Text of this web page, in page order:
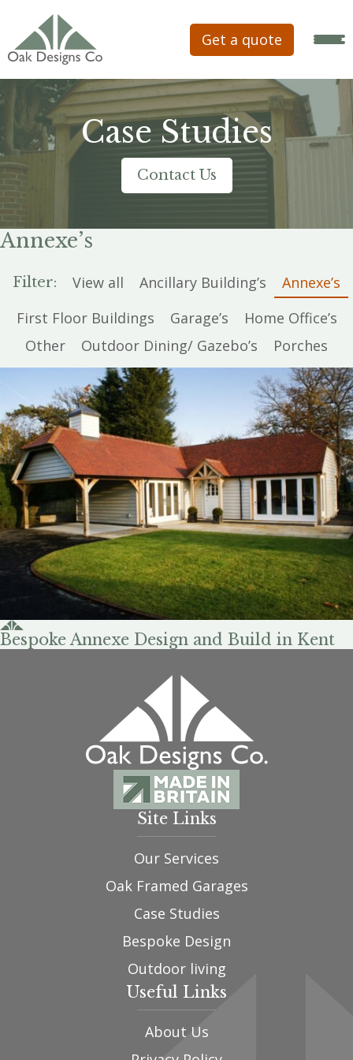
Get a quote
Case Studies
Contact Us
Annexe’s
Filter: View all Ancillary Building’s
Annexe’s
First Floor Buildings
Garage’s
Home Office’s
Other
Outdoor Dining/ Gazebo’s Porches
Bespoke Annexe Design and Build in Kent
Site Links
Our Services
Oak Framed Garages
Case Studies
Bespoke Design
Outdoor living
Useful Links
About Us